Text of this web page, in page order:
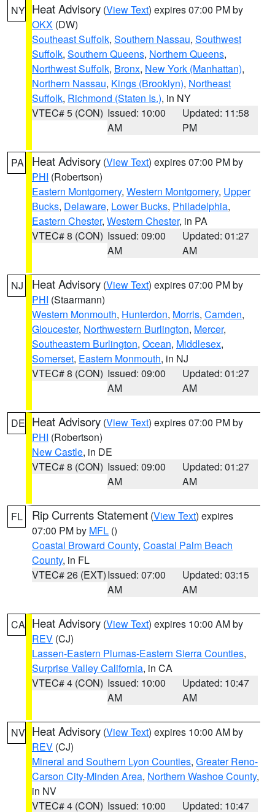
NY Heat Advisory (View Text) expires 07:00 PM by
OKX (DW)
Southeast Suffolk, Southern Nassau, Southwest
Suffolk, Southern Queens, Northern Queens,
Northwest Suffolk, Bronx, New York (Manhattan),
Northern Nassau, Kings (Brooklyn), Northeast
Suffolk, Richmond (Staten Is.), in NY
VTEC# 5 (CON) Issued: 10:00
AM
Updated: 11:58
PM
PA Heat Advisory (View Text) expires 07:00 PM by
PHI (Robertson)
Eastern Montgomery, Western Montgomery, Upper
Bucks, Delaware, Lower Bucks, Philadelphia,
Eastern Chester, Western Chester, in PA
VTEC# 8 (CON) Issued: 09:00
AM
Updated: 01:27
AM
NJ Heat Advisory (View Text) expires 07:00 PM by
PHI (Staarmann)
Western Monmouth, Hunterdon, Morris, Camden,
Gloucester, Northwestern Burlington, Mercer,
Southeastern Burlington, Ocean, Middlesex,
Somerset, Eastern Monmouth, in NJ
VTEC# 8 (CON) Issued: 09:00
AM
Updated: 01:27
AM
DE Heat Advisory (View Text) expires 07:00 PM by
PHI (Robertson)
New Castle, in DE
VTEC# 8 (CON) Issued: 09:00
AM
Updated: 01:27
AM
FL Rip Currents Statement (View Text) expires
07:00 PM by MFL ()
Coastal Broward County, Coastal Palm Beach
County, in FL
VTEC# 26 (EXT)Issued: 07:00
AM
Updated: 03:15
AM
CA Heat Advisory (View Text) expires 10:00 AM by
REV (CJ)
Lassen-Eastern Plumas-Eastern Sierra Counties,
Surprise Valley California, in CA
VTEC# 4 (CON) Issued: 10:00
AM
Updated: 10:47
AM
NV Heat Advisory (View Text) expires 10:00 AM by
REV (CJ)
Mineral and Southern Lyon Counties, Greater Reno-
Carson City-Minden Area, Northern Washoe County,
in NV
VTEC# 4 (CON) Issued: 10:00 Updated: 10:47